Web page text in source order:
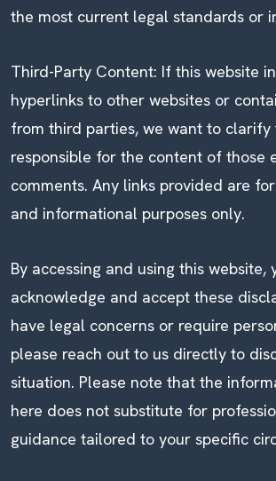
the most current legal standards or
Third-Party Content: If this website
hyperlinks to other websites or
from third parties, we want to
responsible for the content of those
comments. Any links provided are
and informational purposes only.
By accessing and using this website,
acknowledge and accept these
have legal concerns or require
please reach out to us directly to
situation. Please note that the
here does not substitute for
guidance tailored to your specific